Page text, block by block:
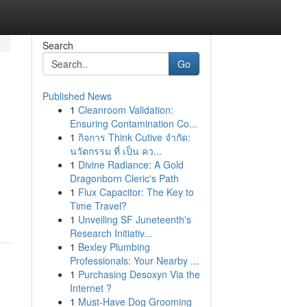
Search
Go
Published News
1 Cleanroom Validation:
Ensuring Contamination Co...
1 กิจการ Think Cutive จำกัด:
นวัตกรรม ที่ เป็น คว...
1 Divine Radiance: A Gold
Dragonborn Cleric's Path
1 Flux Capacitor: The Key to
Time Travel?
1 Unveiling SF Juneteenth's
Research Initiativ...
1 Bexley Plumbing
Professionals: Your Nearby ...
1 Purchasing Desoxyn Via the
Internet ?
1 Must-Have Dog Grooming